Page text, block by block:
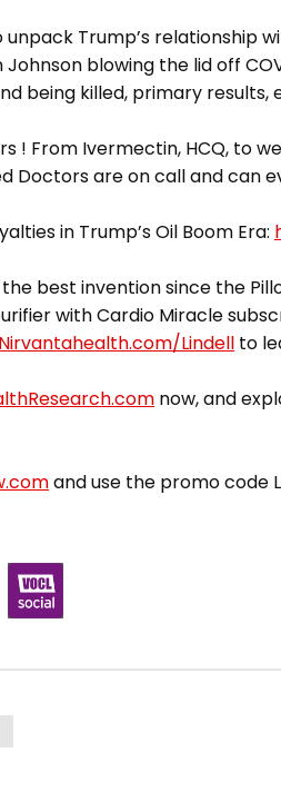
unpack Trump’s relationship
blowing the lid off
being killed, primary results,
! From Ivermectin, HCQ, to
Doctors are on call and can
in Trump’s Oil Boom Era:
best invention since the
with Cardio Miracle
Lindell to
now, and
and use the promo code